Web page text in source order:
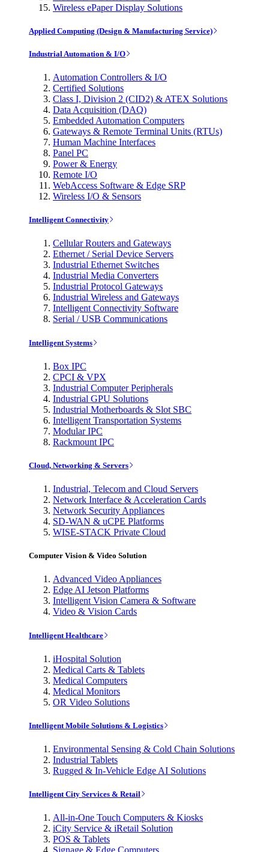
Wireless ePaper Display Solutions
Applied Computing (Design & Manufacturing Service)
Industrial Automation & I/O
Automation Controllers & I/O
Certified Solutions
Class I, Division 2 (CID2) & ATEX Solutions
Data Acquisition (DAQ)
Embedded Automation Computers
Gateways & Remote Terminal Units (RTUs)
Human Machine Interfaces
Panel PC
Power & Energy
Remote I/O
WebAccess Software & Edge SRP
Wireless I/O & Sensors
Intelligent Connectivity
Cellular Routers and Gateways
Ethernet / Serial Device Servers
Industrial Ethernet Switches
Industrial Media Converters
Industrial Protocol Gateways
Industrial Wireless and Gateways
Intelligent Connectivity Software
Serial / USB Communications
Intelligent Systems
Box IPC
CPCI & VPX
Industrial Computer Peripherals
Industrial GPU Solutions
Industrial Motherboards & Slot SBC
Intelligent Transportation Systems
Modular IPC
Rackmount IPC
Cloud, Networking & Servers
Industrial, Telecom and Cloud Servers
Network Interface & Acceleration Cards
Network Security Appliances
SD-WAN & uCPE Platforms
WISE-STACK Private Cloud
Computer Vision & Video Solution
Advanced Video Appliances
Edge AI Jetson Platforms
Intelligent Vision Camera & Software
Video & Vision Cards
Intelligent Healthcare
iHospital Solution
Medical Carts & Tablets
Medical Computers
Medical Monitors
OR Video Solutions
Intelligent Mobile Solutions & Logistics
Environmental Sensing & Cold Chain Solutions
Industrial Tablets
Rugged & In-Vehicle Edge AI Solutions
Intelligent City Services & Retail
All-in-One Touch Computers & Kiosks
iCity Service & iRetail Solution
POS & Tablets